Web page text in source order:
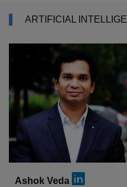
ARTIFICIAL
Ashok Veda